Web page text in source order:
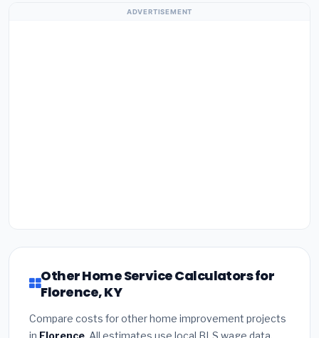
ADVERTISEMENT
Other Home Service Calculators for
Florence, KY
Compare costs for other home improvement projects
in Florence. All estimates use local BLS wage data.